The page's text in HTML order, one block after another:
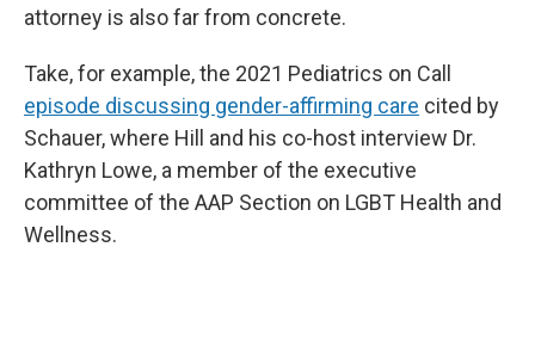
attorney is also far from concrete.
Take, for example, the 2021 Pediatrics on Call
episode discussing gender-affirming care cited by
Schauer, where Hill and his co-host interview Dr.
Kathryn Lowe, a member of the executive
committee of the AAP Section on LGBT Health and
Wellness.